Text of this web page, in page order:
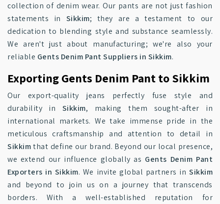
collection of denim wear. Our pants are not just fashion
statements in Sikkim; they are a testament to our
dedication to blending style and substance seamlessly.
We aren't just about manufacturing; we're also your
reliable Gents Denim Pant Suppliers in Sikkim.
Exporting Gents Denim Pant to Sikkim
Our export-quality jeans perfectly fuse style and
durability in Sikkim, making them sought-after in
international markets. We take immense pride in the
meticulous craftsmanship and attention to detail in
Sikkimthat define our brand. Beyond our local presence,
we extend our influence globally as Gents Denim Pant
Exporters in Sikkim. We invite global partners in Sikkim
and beyond to join us on a journey that transcends
borders. With a well-established reputation for